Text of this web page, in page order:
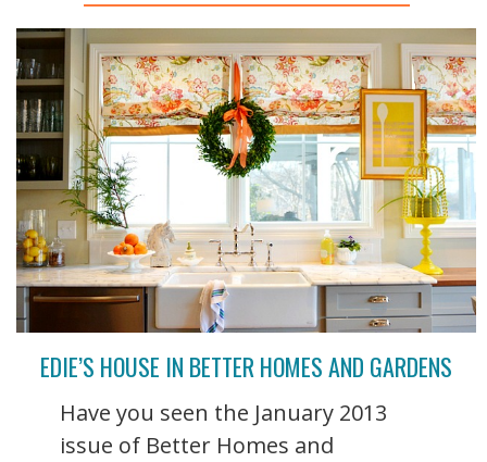
EDIE’S HOUSE IN BETTER HOMES AND GARDENS
Have you seen the January 2013
issue of Better Homes and